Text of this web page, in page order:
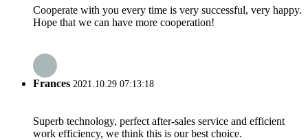
Cooperate with you every time is very successful, very happy.
Hope that we can have more cooperation!
Frances 2021.10.29 07:13:18
Superb technology, perfect after-sales service and efficient
work efficiency, we think this is our best choice.